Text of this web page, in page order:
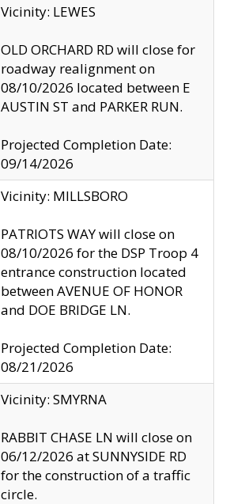
Vicinity: LEWES
OLD ORCHARD RD will close for
roadway realignment on
08/10/2026 located between E
AUSTIN ST and PARKER RUN.
Projected Completion Date:
09/14/2026
Vicinity: MILLSBORO
PATRIOTS WAY will close on
08/10/2026 for the DSP Troop 4
entrance construction located
between AVENUE OF HONOR
and DOE BRIDGE LN.
Projected Completion Date:
08/21/2026
Vicinity: SMYRNA
RABBIT CHASE LN will close on
06/12/2026 at SUNNYSIDE RD
for the construction of a traffic
circle.